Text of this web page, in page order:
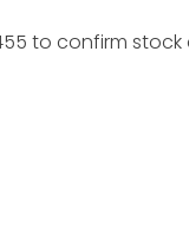
to confirm